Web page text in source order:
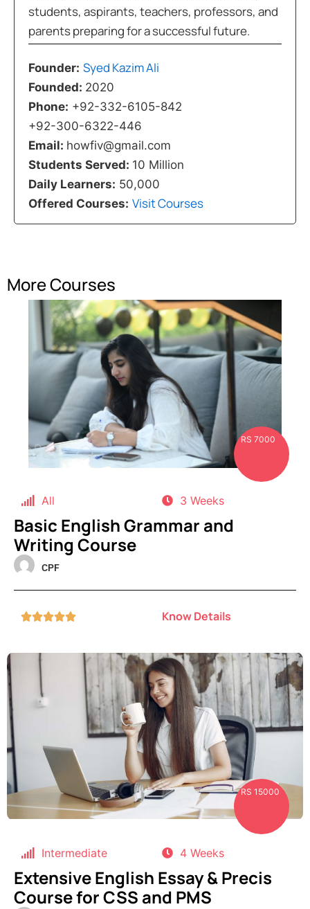
students, aspirants, teachers, professors, and
parents preparing for a successful future.
Founder: Syed Kazim Ali
Founded: 2020
Phone: +92-332-6105-842
+92-300-6322-446
Email: howfiv@gmail.com
Students Served: 10 Million
Daily Learners: 50,000
Offered Courses: Visit Courses
More Courses
RS 7000
All 3 Weeks
Basic English Grammar and
Writing Course
CPF
 Know Details
RS 15000
Intermediate 4 Weeks
Extensive English Essay & Precis
Course for CSS and PMS